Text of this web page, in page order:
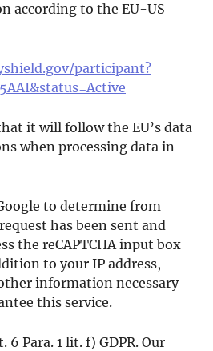
according to the EU-US
participant?
it will follow the EU’s data
when processing data in
to determine from
has been sent and
the reCAPTCHA input box
to your IP address,
information necessary
this service.
6 Para. 1 lit. f) GDPR. Our